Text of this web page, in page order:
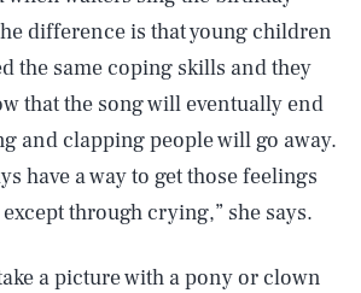
difference is that young children
the same coping skills and they
that the song will eventually end
and clapping people will go away.
have a way to get those feelings
through crying,” she says.
a picture with a pony or clown